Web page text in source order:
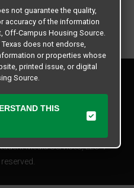
Media Services, LLC
Policy
not guarantee the quality,
accuracy of the information
Off-Campus Housing Source.
does not endorse,
or properties whose
printed issue, or digital
Source.
properties or Texas
University of North Texas
for claims that
properties, business
other matters referenced
THIS